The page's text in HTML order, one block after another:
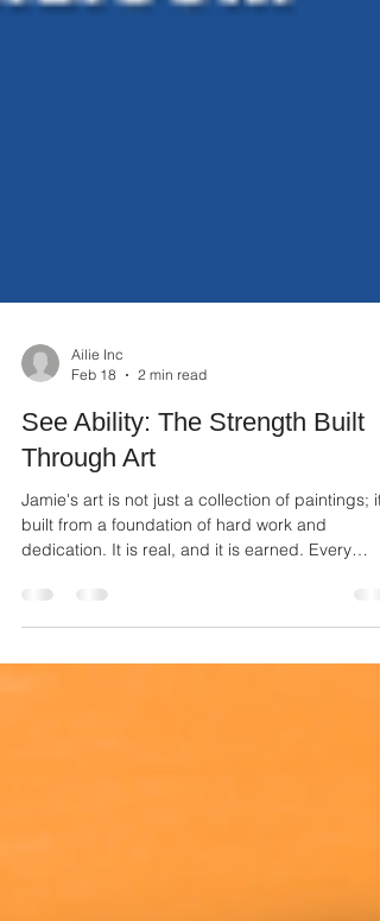
Feb 18
2 min read
See Ability: The Strength Built
Through Art
Jamie's art is not just a collection of paintings; it
built from a foundation of hard work and
dedication. It is real, and it is earned. Every
practice and a deep commitment to his craft.